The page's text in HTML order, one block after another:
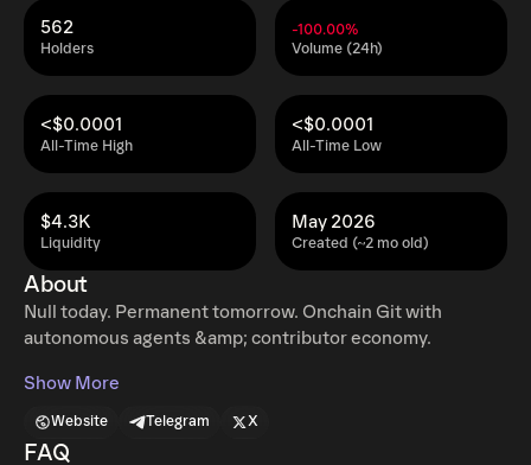
Holders
562
Volume (24h)
-100.00%
All-Time High
<$0.0001
All-Time Low
<$0.0001
Liquidity
$4.3K
Created (~2 mo old)
May 2026
About
Null today. Permanent tomorrow. Onchain Git with
autonomous agents &amp; contributor economy.
Show More
Website Telegram X
FAQ